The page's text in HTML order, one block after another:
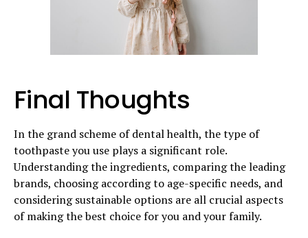
Final Thoughts
In the grand scheme of dental health, the type of
toothpaste you use plays a significant role.
Understanding the ingredients, comparing the leading
brands, choosing according to age-specific needs, and
considering sustainable options are all crucial aspects
of making the best choice for you and your family.